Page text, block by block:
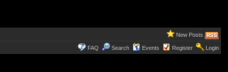
New Posts
FAQ Search Events Register Login